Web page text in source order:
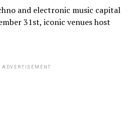
and electronic music capital
31st, iconic venues host
ADVERTISEMENT